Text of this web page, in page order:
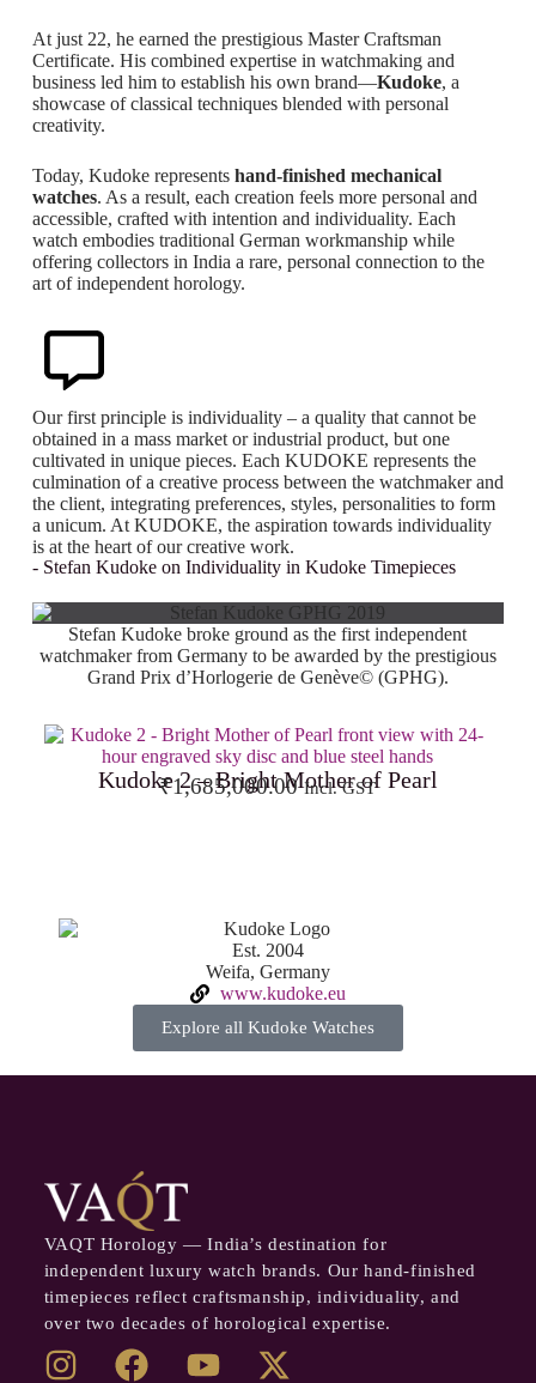
At just 22, he earned the prestigious Master Craftsman
Certificate. His combined expertise in watchmaking and
business led him to establish his own brand—Kudoke, a
showcase of classical techniques blended with personal
creativity.
Today, Kudoke represents hand-finished mechanical
watches. As a result, each creation feels more personal and
accessible, crafted with intention and individuality. Each
watch embodies traditional German workmanship while
offering collectors in India a rare, personal connection to the
art of independent horology.
Our first principle is individuality – a quality that cannot be
obtained in a mass market or industrial product, but one
cultivated in unique pieces. Each KUDOKE represents the
culmination of a creative process between the watchmaker and
the client, integrating preferences, styles, personalities to form
a unicum. At KUDOKE, the aspiration towards individuality
is at the heart of our creative work.
- Stefan Kudoke on Individuality in Kudoke Timepieces
Stefan Kudoke broke ground as the first independent
watchmaker from Germany to be awarded by the prestigious
Grand Prix d’Horlogerie de Genève© (GPHG).
Kudoke 2 – Bright Mother of Pearl
₹1,685,000.00 Incl. GST
Est. 2004
Weifa, Germany
www.kudoke.eu
Explore all Kudoke Watches
VAQT Horology — India’s destination for
independent luxury watch brands. Our hand-finished
timepieces reflect craftsmanship, individuality, and
over two decades of horological expertise.